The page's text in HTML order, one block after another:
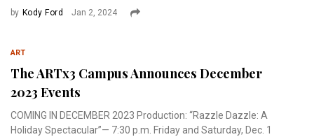
by Kody Ford Jan 2, 2024
ART
The ARTx3 Campus Announces December
2023 Events
COMING IN DECEMBER 2023 Production: “Razzle Dazzle: A
Holiday Spectacular”— 7:30 p.m. Friday and Saturday, Dec. 1